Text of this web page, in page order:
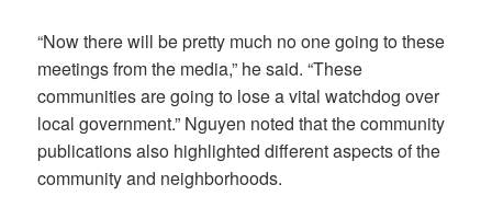
“Now there will be pretty much no one going to these
meetings from the media,” he said. “These
communities are going to lose a vital watchdog over
local government.” Nguyen noted that the community
publications also highlighted different aspects of the
community and neighborhoods.